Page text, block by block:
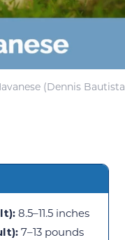
(Dennis
8.5–11.5 inches
7–13 pounds